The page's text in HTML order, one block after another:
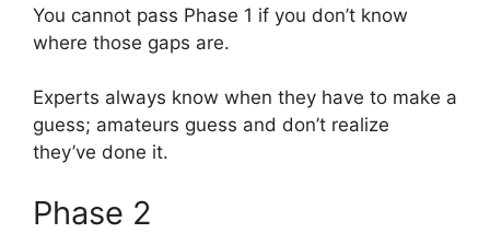
You cannot pass Phase 1 if you don’t know
where those gaps are.
Experts always know when they have to make a
guess; amateurs guess and don’t realize
they’ve done it.
Phase 2